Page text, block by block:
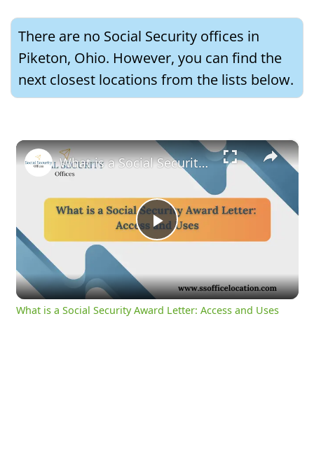
There are no Social Security offices in
Piketon, Ohio. However, you can find the
next closest locations from the lists below.
×
Play
Video
What is a Social Security Award Letter: Access and Uses
What is a Social Security Award Letter: Access and Uses